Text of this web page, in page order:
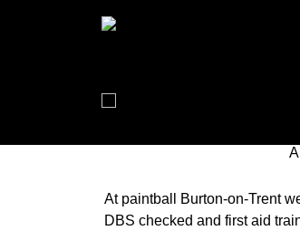
TRULY GREAT GAME
At paintball Burton-on-Trent
DBS checked and first aid